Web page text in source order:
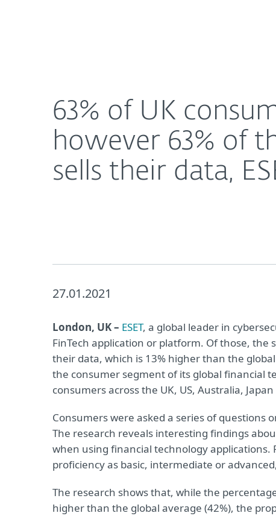
63% of UK
however 63% of
sells their data,
27.01.2021
London, UK – ESET, a global leader in
FinTech application or platform. Of those, the
their data, which is 13% higher than the
the consumer segment of its global financial
consumers across the UK, US, Australia,
Consumers were asked a series of questions
The research reveals interesting findings
when using financial technology
proficiency as basic, intermediate or
The research shows that, while the
higher than the global average (42%), the